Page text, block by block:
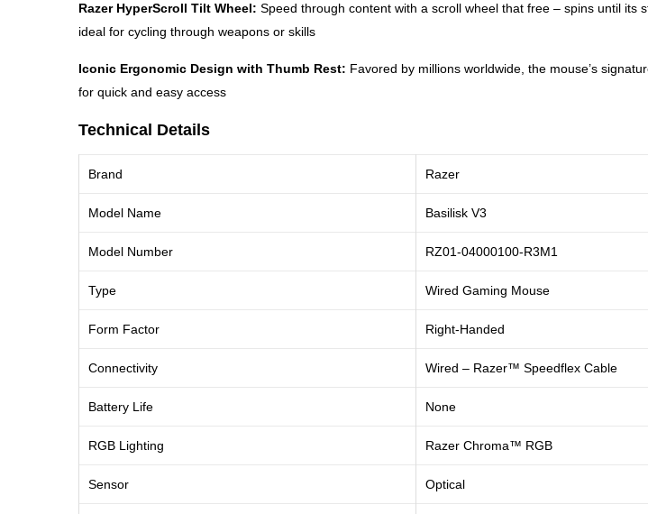
Razer HyperScroll Tilt Wheel: Speed through content with a scroll wheel that free – spins until its
ideal for cycling through weapons or skills
Iconic Ergonomic Design with Thumb Rest: Favored by millions worldwide, the mouse’s
for quick and easy access
Technical Details
Brand Razer
Model Name Basilisk V3
Model Number ‎RZ01-04000100-R3M1
Type Wired Gaming Mouse
Form Factor Right-Handed
Connectivity Wired – Razer™ Speedflex Cable
Battery Life None
RGB Lighting Razer Chroma™ RGB
Sensor Optical